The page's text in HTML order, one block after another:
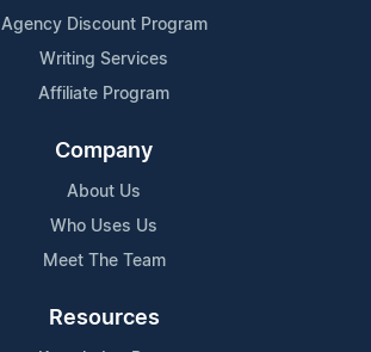
Agency Discount Program
Writing Services
Affiliate Program
Company
About Us
Who Uses Us
Meet The Team
Resources